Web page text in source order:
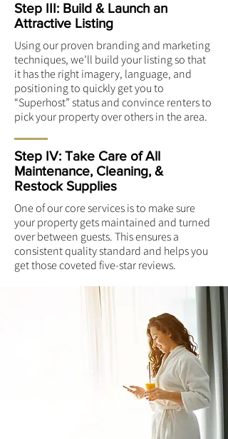
Step III: Build & Launch an
Attractive Listing
Using our proven branding and marketing
techniques, we’ll build your listing so that
it has the right imagery, language, and
positioning to quickly get you to
“Superhost” status and convince renters to
pick your property over others in the area.
Step IV: Take Care of All
Maintenance, Cleaning, &
Restock Supplies
One of our core services is to make sure
your property gets maintained and turned
over between guests. This ensures a
consistent quality standard and helps you
get those coveted five-star reviews.